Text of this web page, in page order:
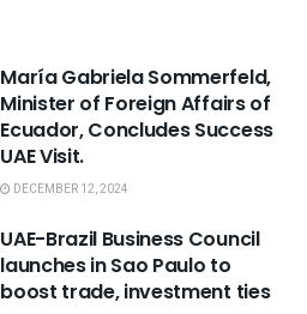
María Gabriela Sommerfeld,
Minister of Foreign Affairs of
Ecuador, Concludes Success
UAE Visit.
DECEMBER 12, 2024
UAE-Brazil Business Council
launches in Sao Paulo to
boost trade, investment ties